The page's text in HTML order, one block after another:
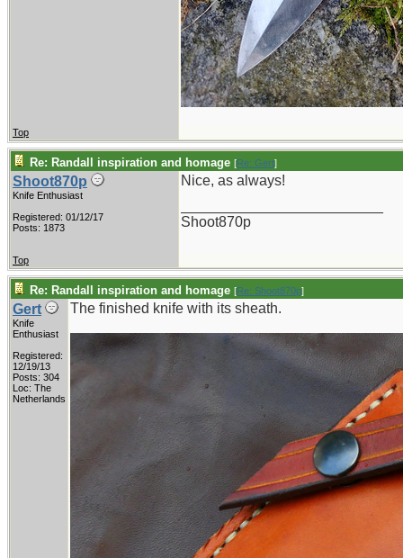
Top
Re: Randall inspiration and homage [Re: Gert]
Shoot870p
Knife Enthusiast
Registered: 01/12/17
Posts: 1873
Nice, as always!
Shoot870p
Top
Re: Randall inspiration and homage [Re: Shoot870p]
Gert
Knife
Enthusiast
Registered:
12/19/13
Posts: 304
Loc: The
Netherlands
The finished knife with its sheath.